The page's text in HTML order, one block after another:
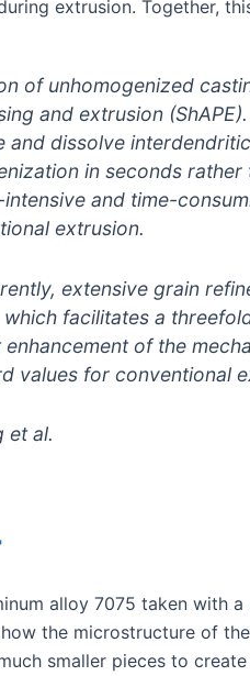
extrusion. Together,
of unhomogenized
and extrusion
and dissolve
in seconds
and time-
extrusion.
extensive grain
which facilitates a
enhancement of the
values for conventional
et al.
alloy 7075 taken with
the microstructure of
smaller pieces to